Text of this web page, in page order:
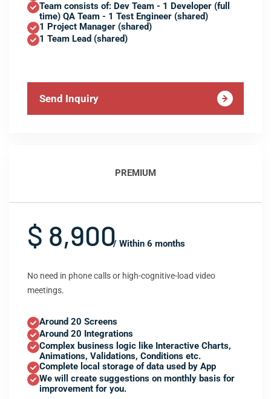
Team consists of: Dev Team - 1 Developer (full
time) QA Team - 1 Test Engineer (shared)
1 Project Manager (shared)
1 Team Lead (shared)
Send Inquiry
PREMIUM
$ 8,900/ Within 6 months
No need in phone calls or high-cognitive-load video
meetings.
Around 20 Screens
Around 20 Integrations
Complex business logic like Interactive Charts,
Animations, Validations, Conditions etc.
Complete local storage of data used by App
We will create suggestions on monthly basis for
improvement for you.